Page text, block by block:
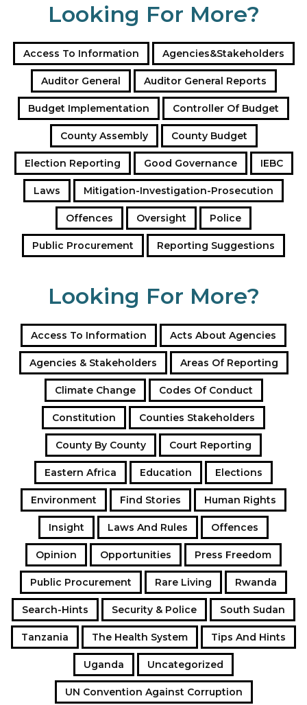
i
e
Looking For More?
Access To Information Agencies&Stakeholders
Auditor General Auditor General Reports
Budget Implementation Controller Of Budget
County Assembly County Budget
Election Reporting Good Governance IEBC
Laws Mitigation-Investigation-Prosecution
Offences Oversight Police
Public Procurement Reporting Suggestions
Looking For More?
Access To Information Acts About Agencies
Agencies & Stakeholders Areas Of Reporting
Climate Change Codes Of Conduct
Constitution Counties Stakeholders
County By County Court Reporting
Eastern Africa Education Elections
Environment Find Stories Human Rights
Insight Laws And Rules Offences
Opinion Opportunities Press Freedom
Public Procurement Rare Living Rwanda
Search-Hints Security & Police South Sudan
Tanzania The Health System Tips And Hints
Uganda Uncategorized
UN Convention Against Corruption